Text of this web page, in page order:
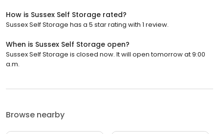
How is Sussex Self Storage rated?
Sussex Self Storage has a 5 star rating with 1 review.
When is Sussex Self Storage open?
Sussex Self Storage is closed now. It will open tomorrow at 9:00
a.m.
Browse nearby